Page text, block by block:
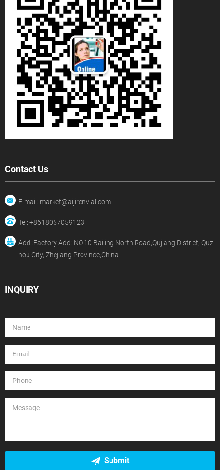
Contact Us
E-mail: market@aijirenvial.com
Tel: +8618057059123
Add.:Factory Add: NO.10 Bailing North Road,Qujiang District, Quz
hou City, Zhejiang Province,China
INQUIRY
Submit